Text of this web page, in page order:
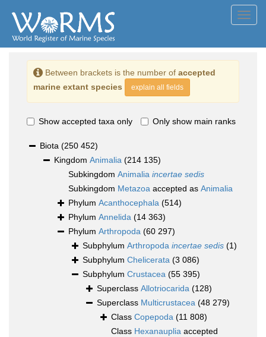
Between brackets is the number of accepted
marine extant species
explain all fields
Show accepted taxa only Only show main ranks
Biota (250 452)
Kingdom Animalia (214 135)
Subkingdom Animalia incertae sedis
Subkingdom Metazoa accepted as Animalia
Phylum Acanthocephala (514)
Phylum Annelida (14 363)
Phylum Arthropoda (60 297)
Subphylum Arthropoda incertae sedis (1)
Subphylum Chelicerata (3 086)
Subphylum Crustacea (55 395)
Superclass Allotriocarida (128)
Superclass Multicrustacea (48 279)
Class Copepoda (11 808)
Class Hexanauplia accepted